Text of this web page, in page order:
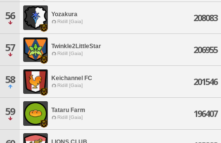
56 Yozakura
Ridill [Gaia] 208083
57 Twinkle2LittleStar
Ridill [Gaia] 206955
58 Keichannel FC
Ridill [Gaia] 201546
59 Tataru Farm
Ridill [Gaia] 196407